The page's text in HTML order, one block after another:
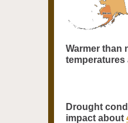
Warmer than
temperatures
Drought
impact about